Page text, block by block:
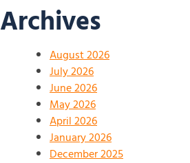
Archives
August 2026
July 2026
June 2026
May 2026
April 2026
January 2026
December 2025